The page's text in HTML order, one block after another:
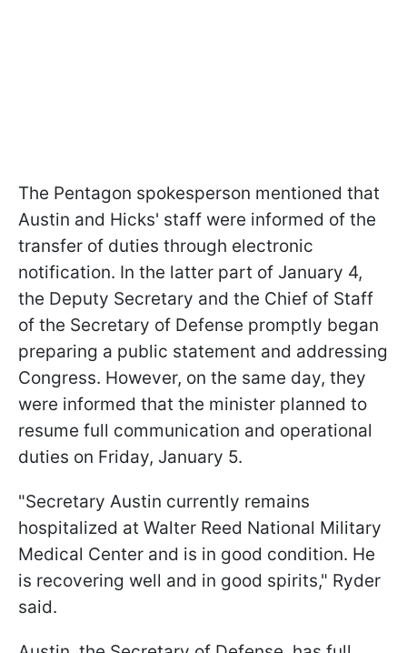
The Pentagon spokesperson mentioned that
Austin and Hicks' staff were informed of the
transfer of duties through electronic
notification. In the latter part of January 4,
the Deputy Secretary and the Chief of Staff
of the Secretary of Defense promptly began
preparing a public statement and addressing
Congress. However, on the same day, they
were informed that the minister planned to
resume full communication and operational
duties on Friday, January 5.
"Secretary Austin currently remains
hospitalized at Walter Reed National Military
Medical Center and is in good condition. He
is recovering well and in good spirits," Ryder
said.